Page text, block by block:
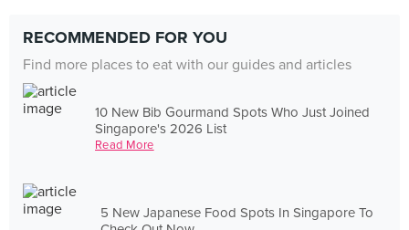
RECOMMENDED FOR YOU
Find more places to eat with our guides and articles
10 New Bib Gourmand Spots Who Just Joined
Singapore's 2026 List
Read More
5 New Japanese Food Spots In Singapore To